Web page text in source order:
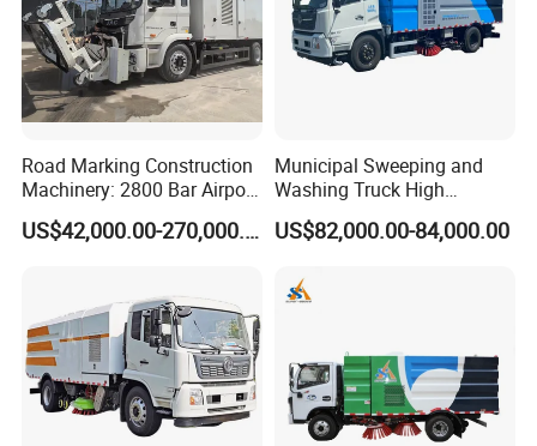
Road Marking Construction
Machinery: 2800 Bar Airport
Runway Rubber Removal
Hydroblaster with
Control
US$42,000.00-270,000.00
Municipal Sweeping and
Washing Truck High
Efficiency Road Sweeper
Truck
US$82,000.00-84,000.00